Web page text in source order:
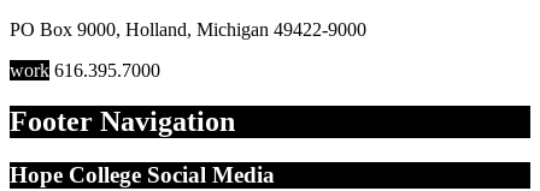
PO Box 9000, Holland, Michigan 49422-9000
work 616.395.7000
Footer Navigation
Hope College Social Media